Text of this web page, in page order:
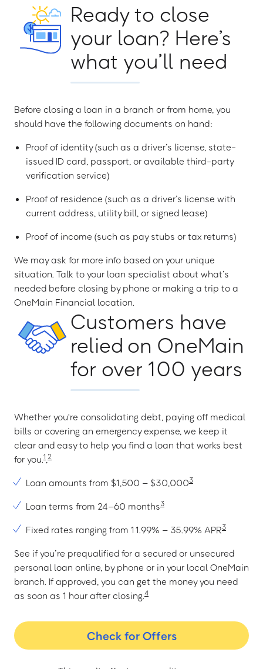
Ready to close
your loan? Here’s
what you’ll need
Before closing a loan in a branch or from home, you
should have the following documents on hand:
Proof of identity (such as a driver’s license, state-
issued ID card, passport, or available third-party
verification service)
Proof of residence (such as a driver’s license with
current address, utility bill, or signed lease)
Proof of income (such as pay stubs or tax returns)
We may ask for more info based on your unique
situation. Talk to your loan specialist about what’s
needed before closing by phone or making a trip to a
OneMain Financial location.
Customers have
relied on OneMain
for over 100 years
Whether you're consolidating debt, paying off medical
bills or covering an emergency expense, we keep it
clear and easy to help you find a loan that works best
for you.1,2
Loan amounts from $1,500 – $30,0003
Loan terms from 24–60 months3
Fixed rates ranging from 11.99% – 35.99% APR3
See if you’re prequalified for a secured or unsecured
personal loan online, by phone or in your local OneMain
branch. If approved, you can get the money you need
as soon as 1 hour after closing.4
Check for Offers